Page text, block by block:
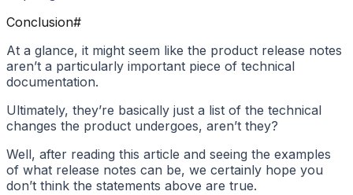
Conclusion#
At a glance, it might seem like the product release notes
aren’t a particularly important piece of technical
documentation.
Ultimately, they’re basically just a list of the technical
changes the product undergoes, aren’t they?
Well, after reading this article and seeing the examples
of what release notes can be, we certainly hope you
don’t think the statements above are true.